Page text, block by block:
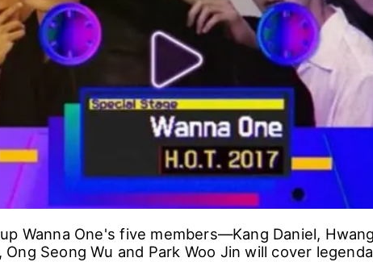
Wanna One's five members―Kang Daniel,
Ong Seong Wu and Park Woo Jin will cover